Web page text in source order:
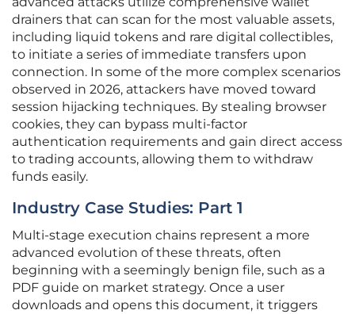
drainers that can scan for the most valuable assets,
including liquid tokens and rare digital collectibles,
to initiate a series of immediate transfers upon
connection. In some of the more complex scenarios
observed in 2026, attackers have moved toward
session hijacking techniques. By stealing browser
cookies, they can bypass multi-factor
authentication requirements and gain direct access
to trading accounts, allowing them to withdraw
funds easily.
Industry Case Studies: Part 1
Multi-stage execution chains represent a more
advanced evolution of these threats, often
beginning with a seemingly benign file, such as a
PDF guide on market strategy. Once a user
downloads and opens this document, it triggers